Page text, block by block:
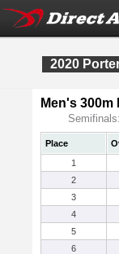
2020
Men's
Semifinals:
Place
1
2
3
4
5
6